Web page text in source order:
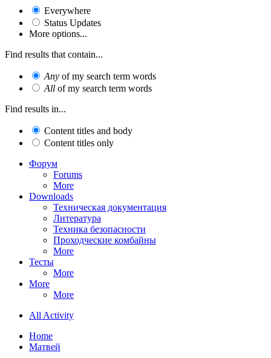
Everywhere
Status Updates
More options...
Find results that contain...
Any of my search term words
All of my search term words
Find results in...
Content titles and body
Content titles only
Форум
Forums
More
Downloads
Техническая документация
Литература
Техника безопасности
Проходческие комбайны
More
Тесты
More
More
More
All Activity
Home
Матвей